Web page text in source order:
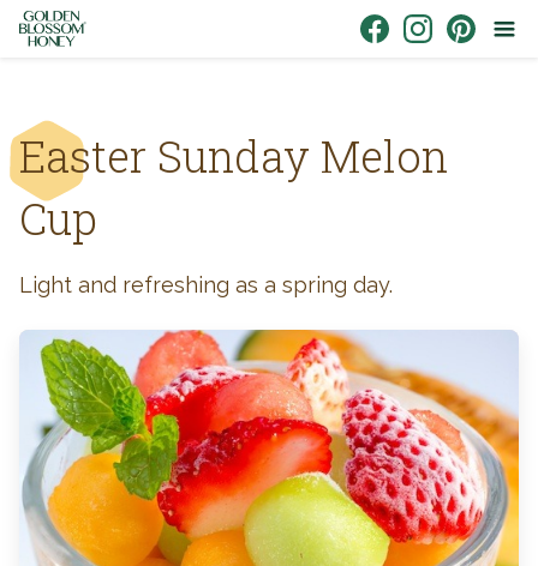
Skip to content
Easter Sunday Melon
Cup
Light and refreshing as a spring day.